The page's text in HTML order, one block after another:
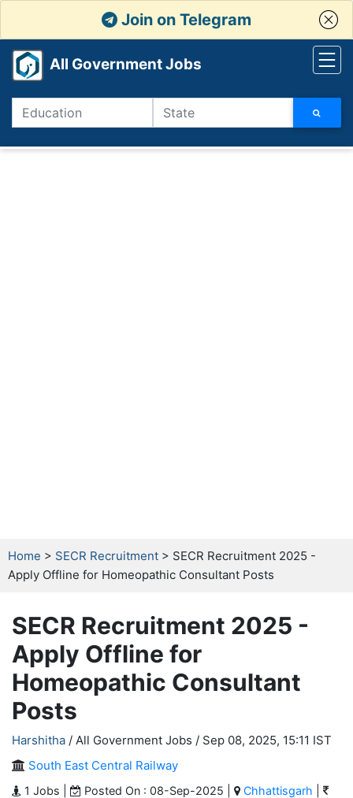
Join on Telegram
All Government Jobs
Home > SECR Recruitment > SECR Recruitment 2025 -
Apply Offline for Homeopathic Consultant Posts
SECR Recruitment 2025 -
Apply Offline for
Homeopathic Consultant
Posts
Harshitha / All Government Jobs / Sep 08, 2025, 15:11 IST
South East Central Railway
1 Jobs | Posted On : 08-Sep-2025 | Chhattisgarh